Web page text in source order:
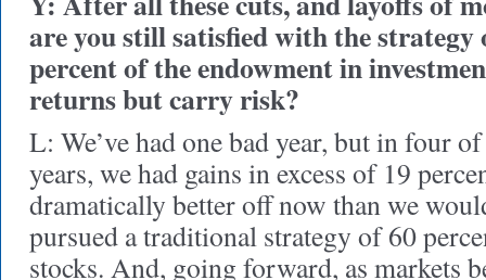
are you still satisfied with the strategy
percent of the endowment in
returns but carry risk?
L: We’ve had one bad year, but in four
years, we had gains in excess of 19
dramatically better off now than we
pursued a traditional strategy of 60
stocks. And, going forward, as markets